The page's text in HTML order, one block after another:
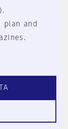
plan and